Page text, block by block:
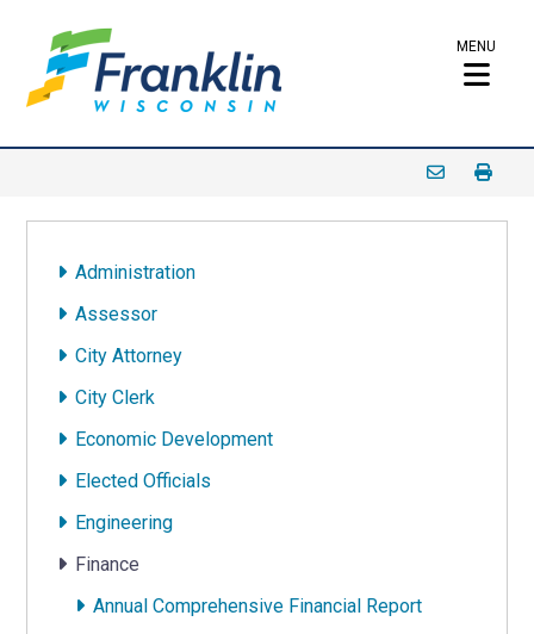
MENU
Administration
Assessor
City Attorney
City Clerk
Economic Development
Elected Officials
Engineering
Finance
Annual Comprehensive Financial Report